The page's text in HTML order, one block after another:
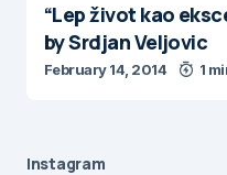
“Lep život kao
by Srdjan Veljovic
February 14, 2014 1
Instagram